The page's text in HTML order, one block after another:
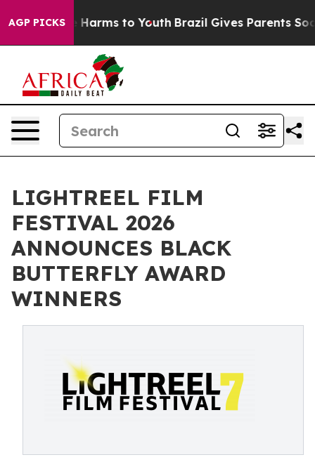
AGP PICKS
Abate Harms to Youth Brazil Gives Parents Social
LIGHTREEL FILM
FESTIVAL 2026
ANNOUNCES BLACK
BUTTERFLY AWARD
WINNERS